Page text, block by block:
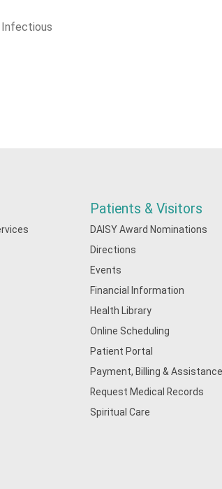
Infectious
Patients & Visitors
DAISY Award Nominations
Directions
Events
Financial Information
Health Library
Online Scheduling
Patient Portal
Payment, Billing &
Request Medical Records
Spiritual Care